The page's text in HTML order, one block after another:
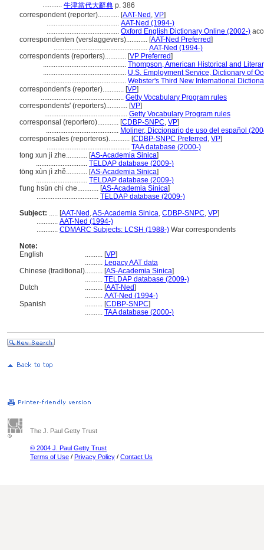
........... 牛津當代大辭典 p. 386
correspondent (reporter)............ [AAT-Ned , VP]
......................................... AAT-Ned (1994-)
......................................... Oxford English Dictionary Online (2002-)
correspondenten (verslaggevers)............ [AAT-Ned Preferred]
..................................................... AAT-Ned (1994-)
correspondents (reporters)............ [VP Preferred]
............................................... Thompson, American Historical and
............................................... U.S. Employment Service, Dictionary of
............................................... Webster's Third New International
correspondent's (reporter)............ [VP]
............................................... Getty Vocabulary Program rules
correspondents' (reporters)............ [VP]
............................................... Getty Vocabulary Program rules
corresponsal (reportero)............ [CDBP-SNPC, VP]
......................................... Moliner, Diccionario de uso del español
corresponsales (reporteros)............ [CDBP-SNPC Preferred , VP]
............................................... TAA database (2000-)
tong xun ji zhe............ [AS-Academia Sinica]
............................. TELDAP database (2009-)
tōng xùn jì zhě............ [AS-Academia Sinica]
............................. TELDAP database (2009-)
t'ung hsün chi che............ [AS-Academia Sinica]
................................... TELDAP database (2009-)
Subject: ..... [AAT-Ned ,AS-Academia Sinica, CDBP-SNPC, VP]
............ AAT-Ned (1994-)
............ CDMARC Subjects: LCSH (1988-) War correspondents
Note:
English
.......... [VP]
.......... Legacy AAT data
Chinese (traditional).......... [AS-Academia Sinica]
.......... TELDAP database (2009-)
Dutch
.......... [AAT-Ned]
.......... AAT-Ned (1994-)
Spanish
.......... [CDBP-SNPC]
.......... TAA database (2000-)
The J. Paul Getty Trust
© 2004 J. Paul Getty Trust
Terms of Use / Privacy Policy / Contact Us